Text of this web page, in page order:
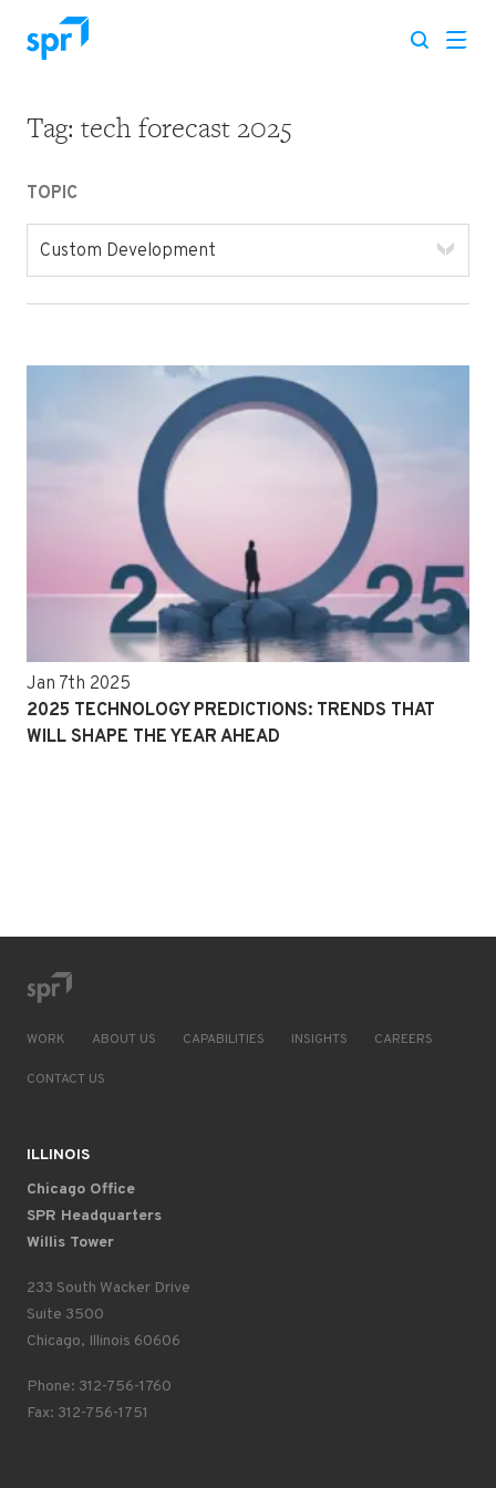
Search for:
Tag: tech forecast 2025
TOPIC
Custom Development
Jan 7th 2025
2025 TECHNOLOGY PREDICTIONS: TRENDS THAT
WILL SHAPE THE YEAR AHEAD
WORK ABOUT US CAPABILITIES INSIGHTS CAREERS
CONTACT US
ILLINOIS
Chicago Office
SPR Headquarters
Willis Tower
233 South Wacker Drive
Suite 3500
Chicago, Illinois 60606
Phone: 312-756-1760
Fax: 312-756-1751